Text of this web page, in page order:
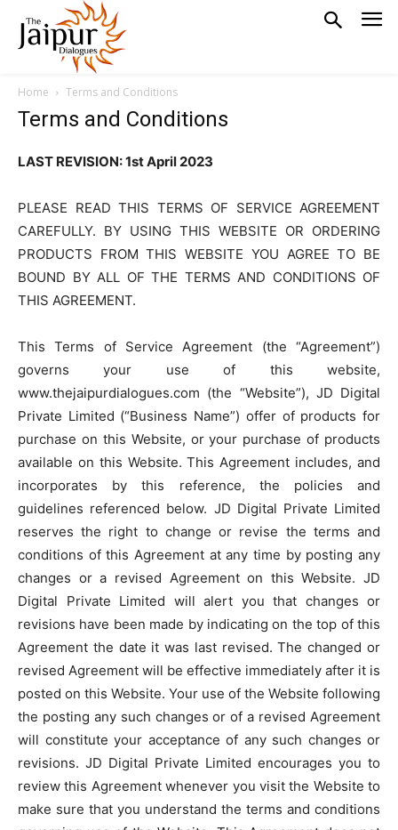
Home Terms and Conditions
Terms and Conditions
LAST REVISION: 1st April 2023
PLEASE READ THIS TERMS OF SERVICE AGREEMENT
CAREFULLY. BY USING THIS WEBSITE OR ORDERING
PRODUCTS FROM THIS WEBSITE YOU AGREE TO BE
BOUND BY ALL OF THE TERMS AND CONDITIONS OF
THIS AGREEMENT.
This Terms of Service Agreement (the “Agreement”)
governs your use of this website,
www.thejaipurdialogues.com (the “Website”), JD Digital
Private Limited (“Business Name”) offer of products for
purchase on this Website, or your purchase of products
available on this Website. This Agreement includes, and
incorporates by this reference, the policies and
guidelines referenced below. JD Digital Private Limited
reserves the right to change or revise the terms and
conditions of this Agreement at any time by posting any
changes or a revised Agreement on this Website. JD
Digital Private Limited will alert you that changes or
revisions have been made by indicating on the top of this
Agreement the date it was last revised. The changed or
revised Agreement will be effective immediately after it is
posted on this Website. Your use of the Website following
the posting any such changes or of a revised Agreement
will constitute your acceptance of any such changes or
revisions. JD Digital Private Limited encourages you to
review this Agreement whenever you visit the Website to
make sure that you understand the terms and conditions